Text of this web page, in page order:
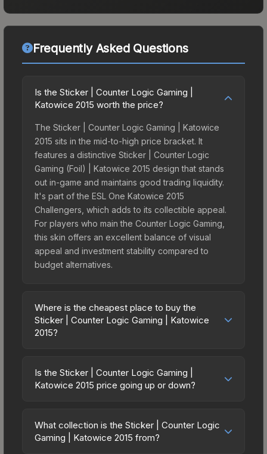
Frequently Asked Questions
Is the Sticker | Counter Logic Gaming |
Katowice 2015 worth the price?
The Sticker | Counter Logic Gaming | Katowice
2015 sits in the mid-to-high price bracket. It
features a distinctive Sticker | Counter Logic
Gaming (Foil) | Katowice 2015 design that stands
out in-game and maintains good trading liquidity.
It's part of the ESL One Katowice 2015
Challengers, which adds to its collectible appeal.
For players who main the Counter Logic Gaming,
this skin offers an excellent balance of visual
appeal and investment stability compared to
budget alternatives.
Where is the cheapest place to buy the
Sticker | Counter Logic Gaming | Katowice
2015?
Katowice 2015 vary across marketplaces due to
fees, regional pricing, and seller competition.
marketplaces. The Steam Community Market
charges 15% fees, while third-party markets like
Is the Sticker | Counter Logic Gaming |
Katowice 2015 price going up or down?
2015 is currently trending downward. Over the
past 7 days, the price has decreased by 6.2%,
What collection is the Sticker | Counter Logic
Gaming | Katowice 2015 from?